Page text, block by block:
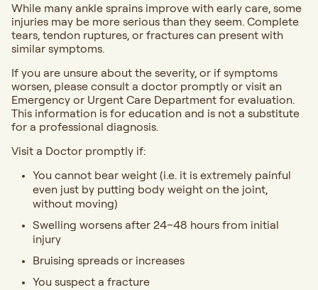
While many ankle sprains improve with early care, some
injuries may be more serious than they seem. Complete
tears, tendon ruptures, or fractures can present with
similar symptoms.
If you are unsure about the severity, or if symptoms
worsen, please consult a doctor promptly or visit an
Emergency or Urgent Care Department for evaluation.
This information is for education and is not a substitute
for a professional diagnosis.
Visit a Doctor promptly if:
You cannot bear weight (i.e. it is extremely painful
even just by putting body weight on the joint,
without moving)
Swelling worsens after 24–48 hours from initial
injury
Bruising spreads or increases
You suspect a fracture